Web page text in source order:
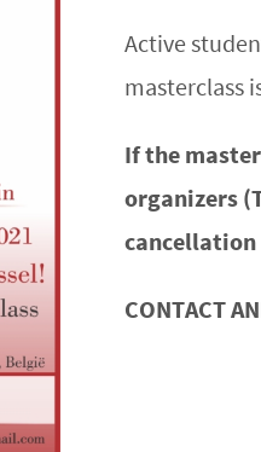
Active
masterclass
If the
organizers
cancellation
CONTACT